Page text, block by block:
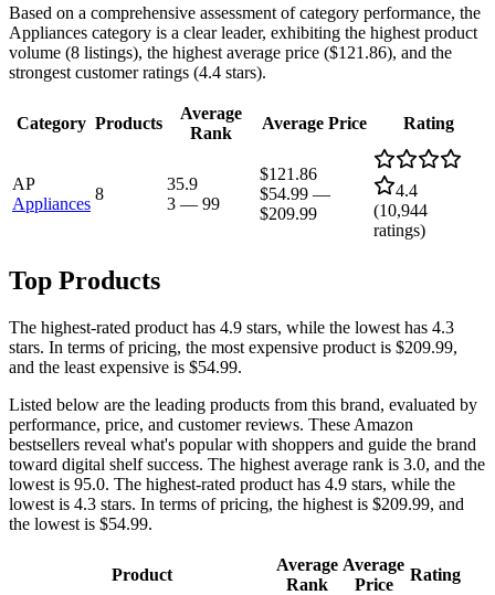
Based on a comprehensive assessment of category performance, the
Appliances category is a clear leader, exhibiting the highest product
volume (8 listings), the highest average price ($121.86), and the
strongest customer ratings (4.4 stars).
Category Products
Average
Rank
Average Price Rating
AP
Appliances
8
35.9
3 — 99
$121.86
$54.99 —
$209.99
4.4
(10,944
ratings)
Top Products
The highest-rated product has 4.9 stars, while the lowest has 4.3
stars. In terms of pricing, the most expensive product is $209.99,
and the least expensive is $54.99.
Listed below are the leading products from this brand, evaluated by
performance, price, and customer reviews. These Amazon
bestsellers reveal what's popular with shoppers and guide the brand
toward digital shelf success. The highest average rank is 3.0, and the
lowest is 95.0. The highest-rated product has 4.9 stars, while the
lowest is 4.3 stars. In terms of pricing, the highest is $209.99, and
the lowest is $54.99.
Product
Average
Rank
Average
Price
Rating